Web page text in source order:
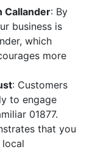
Callander: By
business is
which
more
: Customers
to engage
01877.
that you